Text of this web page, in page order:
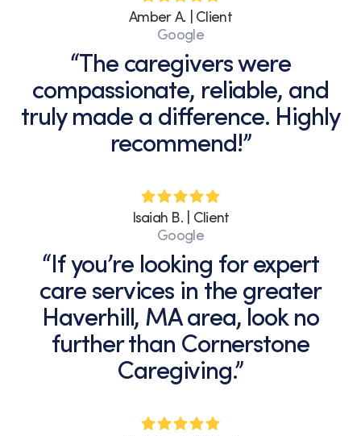
Amber A. | Client
Google
“The caregivers were
compassionate, reliable, and
truly made a difference. Highly
recommend!”
Isaiah B. | Client
Google
“If you’re looking for expert
care services in the greater
Haverhill, MA area, look no
further than Cornerstone
Caregiving.”